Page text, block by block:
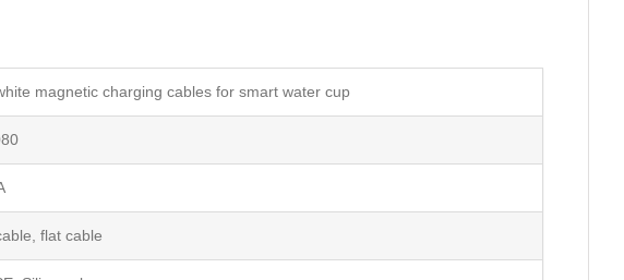
magnetic charging cables for smart water cup
flat cable